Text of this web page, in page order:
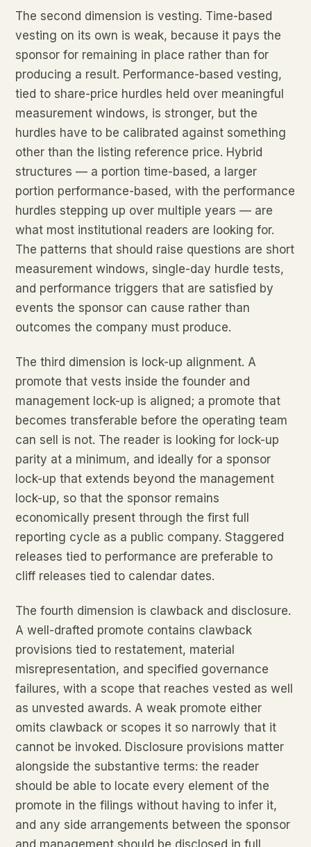
The second dimension is vesting. Time-based
vesting on its own is weak, because it pays the
sponsor for remaining in place rather than for
producing a result. Performance-based vesting,
tied to share-price hurdles held over meaningful
measurement windows, is stronger, but the
hurdles have to be calibrated against something
other than the listing reference price. Hybrid
structures — a portion time-based, a larger
portion performance-based, with the performance
hurdles stepping up over multiple years — are
what most institutional readers are looking for.
The patterns that should raise questions are short
measurement windows, single-day hurdle tests,
and performance triggers that are satisfied by
events the sponsor can cause rather than
outcomes the company must produce.
The third dimension is lock-up alignment. A
promote that vests inside the founder and
management lock-up is aligned; a promote that
becomes transferable before the operating team
can sell is not. The reader is looking for lock-up
parity at a minimum, and ideally for a sponsor
lock-up that extends beyond the management
lock-up, so that the sponsor remains
economically present through the first full
reporting cycle as a public company. Staggered
releases tied to performance are preferable to
cliff releases tied to calendar dates.
The fourth dimension is clawback and disclosure.
A well-drafted promote contains clawback
provisions tied to restatement, material
misrepresentation, and specified governance
failures, with a scope that reaches vested as well
as unvested awards. A weak promote either
omits clawback or scopes it so narrowly that it
cannot be invoked. Disclosure provisions matter
alongside the substantive terms: the reader
should be able to locate every element of the
promote in the filings without having to infer it,
and any side arrangements between the sponsor
and management should be disclosed in full.